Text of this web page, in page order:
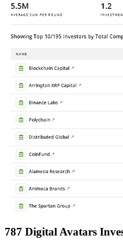
787 Digital Avatars